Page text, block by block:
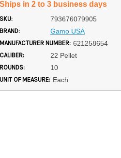
Ships in 2 to 3 business days
SKU: 793676079905
BRAND: Gamo USA
MANUFACTURER NUMBER: 621258654
CALIBER: 22 Pellet
ROUNDS: 10
UNIT OF MEASURE: Each